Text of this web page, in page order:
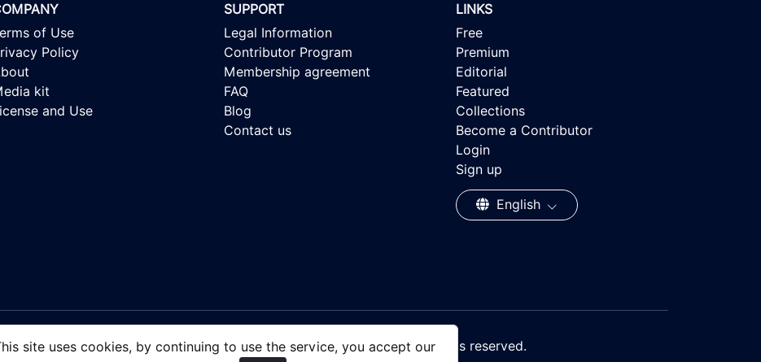
site uses cookies, by continuing to use the service, you accept our
of Use
Policy
kit
and Use
SUPPORT
Legal Information
Contributor Program
Membership agreement
FAQ
Blog
Contact us
LINKS
Free
Premium
Editorial
Featured
Collections
Become a Contributor
Login
Sign up
English
Stock - Royalty-free Stock Images, focusing on people of color., All rights reserved.